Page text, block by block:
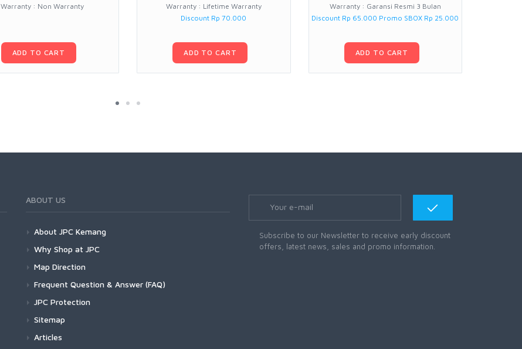
Warranty : Non Warranty
ADD TO CART
Warranty : Lifetime Warranty
Discount Rp 70.000
ADD TO CART
Warranty : Garansi Resmi 3 Bulan
Discount Rp 65.000 Promo SBOX Rp 25.000
ADD TO CART
ABOUT US
About JPC Kemang
Why Shop at JPC
Map Direction
Frequent Question & Answer (FAQ)
JPC Protection
Sitemap
Articles
Subscribe to our Newsletter to receive early discount
offers, latest news, sales and promo information.